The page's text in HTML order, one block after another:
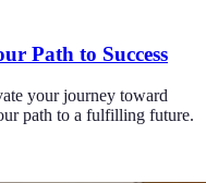
Path to Success
your journey toward
path to a fulfilling future.